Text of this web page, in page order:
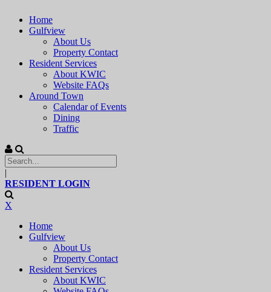
Home
Gulfview
About Us
Property Contact
Resident Services
About KWIC
Website FAQs
Around Town
Calendar of Events
Dining
Traffic
|
RESIDENT LOGIN
X
Home
Gulfview
About Us
Property Contact
Resident Services
About KWIC